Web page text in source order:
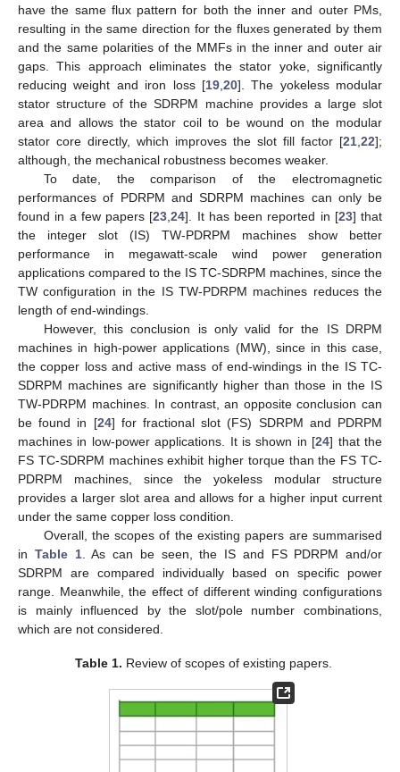
have the same flux pattern for both the inner and outer PMs,
resulting in the same direction for the fluxes generated by them
and the same polarities of the MMFs in the inner and outer air
gaps. This approach eliminates the stator yoke, significantly
reducing weight and iron loss [19, 20]. The yokeless modular
stator structure of the SDRPM machine provides a large slot
area and allows the stator coil to be wound on the modular
stator core directly, which improves the slot fill factor [21 22];
although, the mechanical robustness becomes weaker.
To date, the comparison of the electromagnetic
performances of PDRPM and SDRPM machines can only be
found in a few papers [23 ,24]. It has been reported in [23] that
the integer slot (IS) TW-PDRPM machines show better
performance in megawatt-scale wind power generation
applications compared to the IS TC-SDRPM machines, since the
TW configuration in the IS TW-PDRPM machines reduces the
length of end-windings.
However, this conclusion is only valid for the IS DRPM
machines in high-power applications (MW), since in this case,
the copper loss and active mass of end-windings in the IS TC-
SDRPM machines are significantly higher than those in the IS
TW-PDRPM machines. In contrast, an opposite conclusion can
be found in [24] for fractional slot (FS) SDRPM and PDRPM
machines in low-power applications. It is shown in [24] that the
FS TC-SDRPM machines exhibit higher torque than the FS TC-
PDRPM machines, since the yokeless modular structure
provides a larger slot area and allows for a higher input current
under the same copper loss condition.
Overall, the scopes of the existing papers are summarised
in Table 1. As can be seen, the IS and FS PDRPM and/or
SDRPM are compared individually based on specific power
range. Meanwhile, the effect of different winding configurations
is mainly influenced by the slot/pole number combinations,
which are not considered.
Table 1. Review of scopes of existing papers.